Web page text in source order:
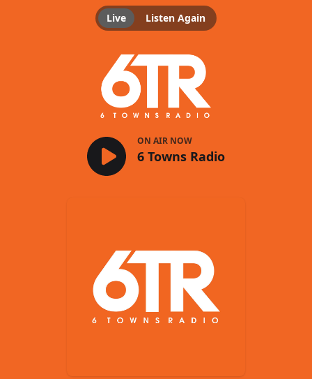
Live Listen Again
6 Towns Radio
ON AIR NOW
6 Towns Radio